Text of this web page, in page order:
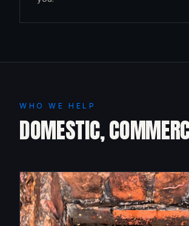
WHO WE HELP
DOMESTIC,